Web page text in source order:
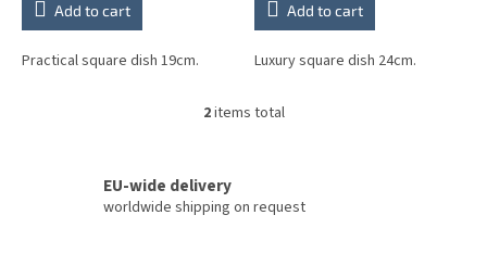
Add to cart
Practical square dish 19cm.
Add to cart
Luxury square dish 24cm.
L
i
2items total
EU-wide delivery
worldwide shipping on request